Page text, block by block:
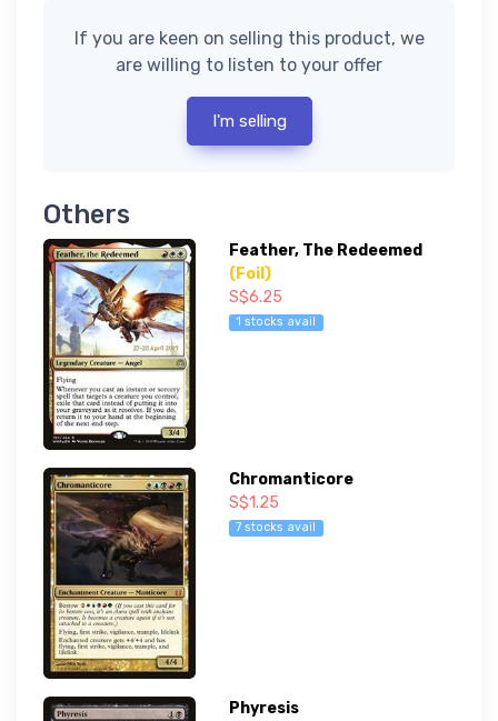
If you are keen on selling this product, we
are willing to listen to your offer
I'm selling
Others
Feather, The Redeemed
(Foil)
S$6.25
1 stocks avail
Chromanticore
S$1.25
7 stocks avail
Phyresis